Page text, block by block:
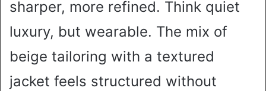
sharper, more refined. Think quiet
luxury, but wearable. The mix of
beige tailoring with a textured
jacket feels structured without